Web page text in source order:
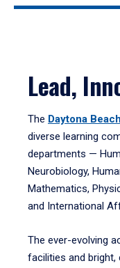
Lead,
The Daytona Beach
diverse learning
departments —
Neurobiology,
Mathematics,
and International
The ever-evolving
facilities and